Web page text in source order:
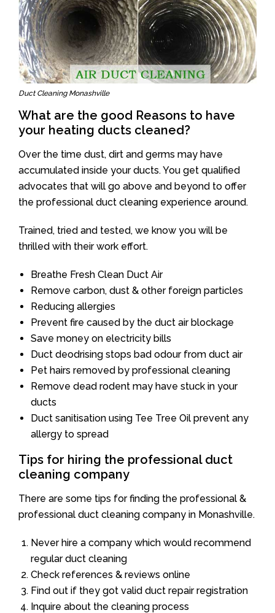
Duct Cleaning Monashville
What are the good Reasons to have
your heating ducts cleaned?
Over the time dust, dirt and germs may have
accumulated inside your ducts. You get qualified
advocates that will go above and beyond to offer
the professional duct cleaning experience around.
Trained, tried and tested, we know you will be
thrilled with their work effort.
Breathe Fresh Clean Duct Air
Remove carbon, dust & other foreign particles
Reducing allergies
Prevent fire caused by the duct air blockage
Save money on electricity bills
Duct deodrising stops bad odour from duct air
Pet hairs removed by professional cleaning
Remove dead rodent may have stuck in your
ducts
Duct sanitisation using Tee Tree Oil prevent any
allergy to spread
Tips for hiring the professional duct
cleaning company
There are some tips for finding the professional &
professional duct cleaning company in Monashville.
Never hire a company which would recommend
regular duct cleaning
Check references & reviews online
Find out if they got valid duct repair registration
Inquire about the cleaning process